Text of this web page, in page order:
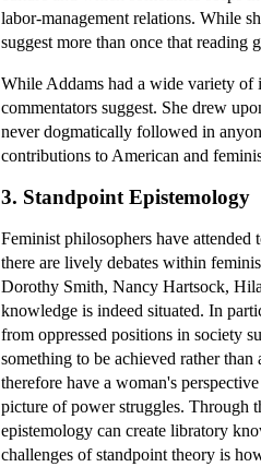
labor-management relations. While
suggest more than once that
While Addams had a wide variety of
commentators suggest. She drew
never dogmatically followed in
contributions to American and
3. Standpoint Epistemology
Feminist philosophers have
there are lively debates within
Dorothy Smith, Nancy Hartsock,
knowledge is indeed situated. In
from oppressed positions in society
something to be achieved rather
therefore have a woman's
picture of power struggles. Through
epistemology can create libratory
challenges of standpoint theory is